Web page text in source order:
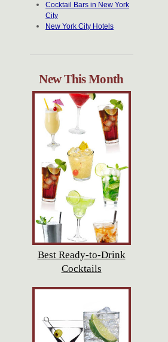
Cocktail Bars in New York
City
New York City Hotels
New This Month
Best Ready-to-Drink
Cocktails